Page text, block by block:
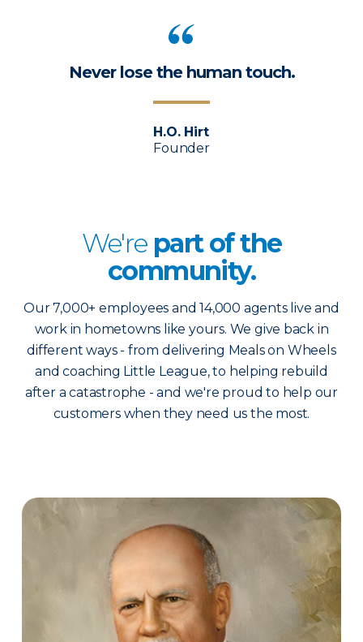
Never lose the human touch.
H.O. Hirt
Founder
We're part of the
community.
Our 7,000+ employees and 14,000 agents live and
work in hometowns like yours. We give back in
different ways - from delivering Meals on Wheels
and coaching Little League, to helping rebuild
after a catastrophe - and we're proud to help our
customers when they need us the most.